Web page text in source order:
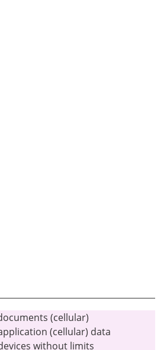
(cellular)
(cellular) data
without limits